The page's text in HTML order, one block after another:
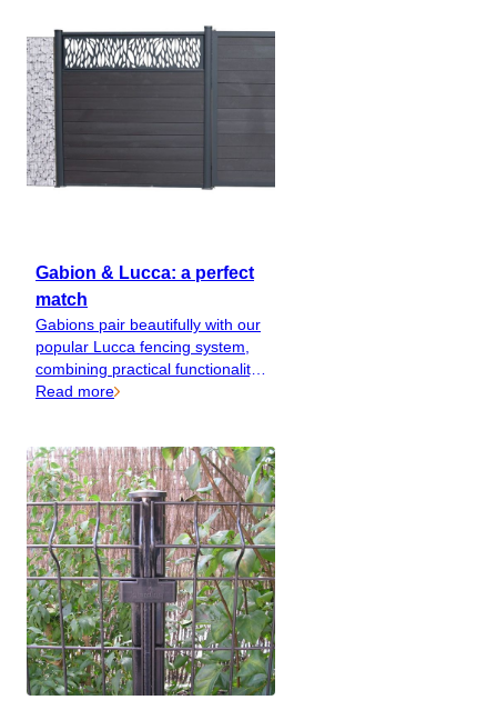
Gabion & Lucca: a perfect
match
Gabions pair beautifully with our
popular Lucca fencing system,
combining practical functionality
with style and elegance.
Read more